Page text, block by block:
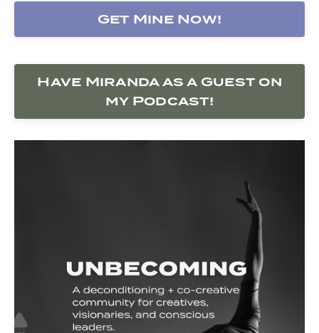
Get Mine Now!
Have Miranda as a Guest on
my Podcast!